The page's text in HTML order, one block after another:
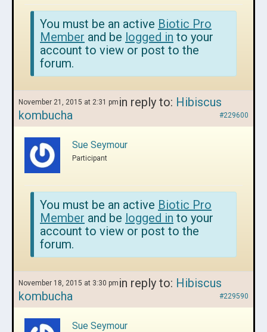
You must be an active Biotic Pro
Member and be logged in to your
account to view or post to the
forum.
November 21, 2015 at 2:31 pm in reply to: Hibiscus
kombucha
#229600
Sue Seymour
Participant
You must be an active Biotic Pro
Member and be logged in to your
account to view or post to the
forum.
November 18, 2015 at 3:30 pm in reply to: Hibiscus
kombucha
#229590
Sue Seymour